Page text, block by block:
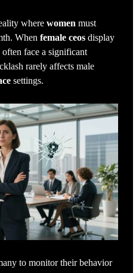
where women must
When female ceos display
face a significant
rarely affects male
settings.
to monitor their behavior